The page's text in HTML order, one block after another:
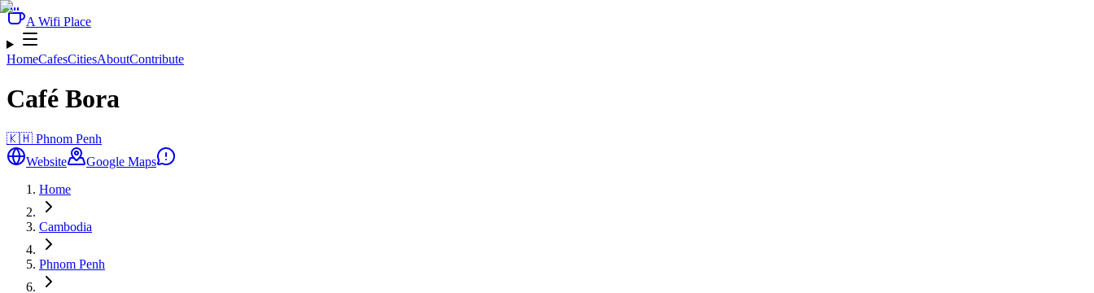
A Wifi Place
HomeCafesCitiesAboutContribute
Café Bora
🇰🇭 Phnom Penh
Website
Google Maps
Home
Cambodia
Phnom Penh